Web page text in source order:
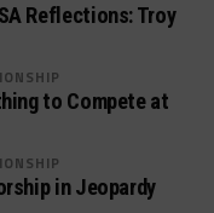
Reflections: Troy
to Compete at
in Jeopardy